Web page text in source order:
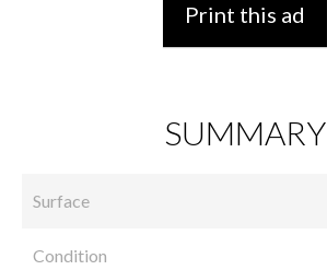
Print this ad
SUMMARY
Surface
Condition